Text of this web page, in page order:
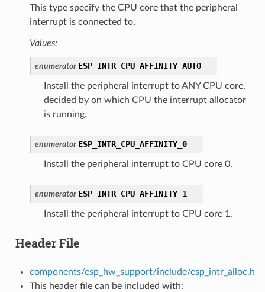
This type specify the CPU core that the peripheral
interrupt is connected to.
Values:
enumerator ESP_INTR_CPU_AFFINITY_AUTO
Install the peripheral interrupt to ANY CPU core,
decided by on which CPU the interrupt allocator
is running.
enumerator ESP_INTR_CPU_AFFINITY_0
Install the peripheral interrupt to CPU core 0.
enumerator ESP_INTR_CPU_AFFINITY_1
Install the peripheral interrupt to CPU core 1.
Header File
components/esp_hw_support/include/esp_intr_alloc.h
This header file can be included with: